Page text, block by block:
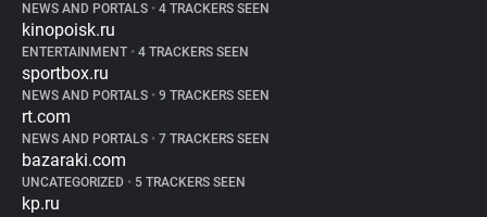
NEWS AND PORTALS • 4 TRACKERS SEEN
kinopoisk.ru
ENTERTAINMENT • 4 TRACKERS SEEN
sportbox.ru
NEWS AND PORTALS • 9 TRACKERS SEEN
rt.com
NEWS AND PORTALS • 7 TRACKERS SEEN
bazaraki.com
UNCATEGORIZED • 5 TRACKERS SEEN
kp.ru